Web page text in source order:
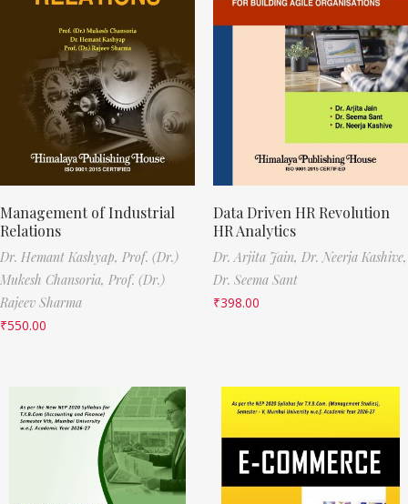
Management of Industrial
Relations
Dr. Hemant Kashyap, Prof. (Dr.)
Mukesh Chansoria, Prof. (Dr.)
Rajeev Sharma
₹550.00
Data Driven HR Revolution
HR Analytics
Dr. Arjita Jain, Dr. Neerja Kashive,
Dr. Seema Sant
₹398.00